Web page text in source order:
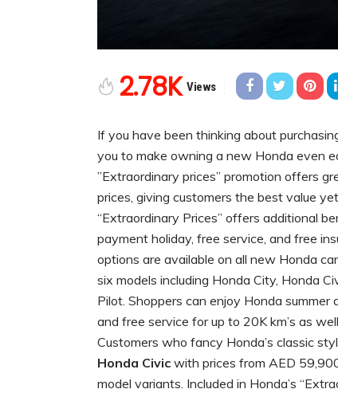
2.78K Views
If you have been thinking about
you to make owning a new Honda even
”Extraordinary prices” promotion offers
prices, giving customers the best value
“Extraordinary Prices” offers additional
payment holiday, free service, and free
options are available on all new Honda
six models including Honda City, Honda
Pilot. Shoppers can enjoy Honda summer
and free service for up to 20K km’s as
Customers who fancy Honda’s classic
Honda Civic with prices from AED
model variants. Included in Honda’s